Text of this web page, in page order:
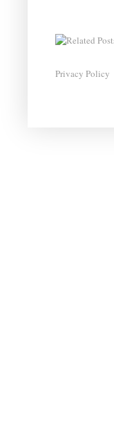
Privacy Policy